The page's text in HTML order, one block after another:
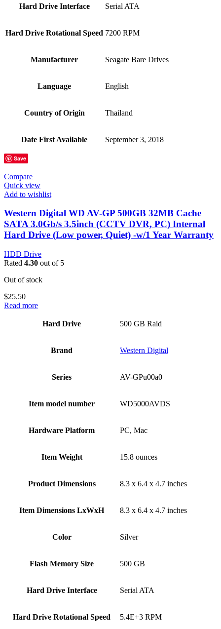
Hard Drive Interface ‎Serial ATA
Hard Drive Rotational Speed ‎7200 RPM
Manufacturer ‎Seagate Bare Drives
Language ‎English
Country of Origin ‎Thailand
Date First Available ‎September 3, 2018
Save
Compare
Quick view
Add to wishlist
Western Digital WD AV-GP 500GB 32MB Cache
SATA 3.0Gb/s 3.5inch (CCTV DVR, PC) Internal
Hard Drive (Low power, Quiet) -w/1 Year Warranty
HDD Drive
Rated 4.30 out of 5
Out of stock
$25.50
Read more
Hard Drive ‎500 GB Raid
Brand ‎Western Digital
Series ‎AV-GPu00a0
Item model number ‎WD5000AVDS
Hardware Platform ‎PC, Mac
Item Weight ‎15.8 ounces
Product Dimensions ‎8.3 x 6.4 x 4.7 inches
Item Dimensions LxWxH ‎8.3 x 6.4 x 4.7 inches
Color Silver
Flash Memory Size ‎500 GB
Hard Drive Interface ‎Serial ATA
Hard Drive Rotational Speed ‎5.4E+3 RPM